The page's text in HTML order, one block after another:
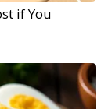
if You